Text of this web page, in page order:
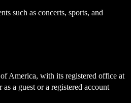
such as concerts, sports, and
America, with its registered office at
as a guest or a registered account